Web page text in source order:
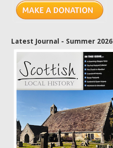
Latest Journal - Summer 2026